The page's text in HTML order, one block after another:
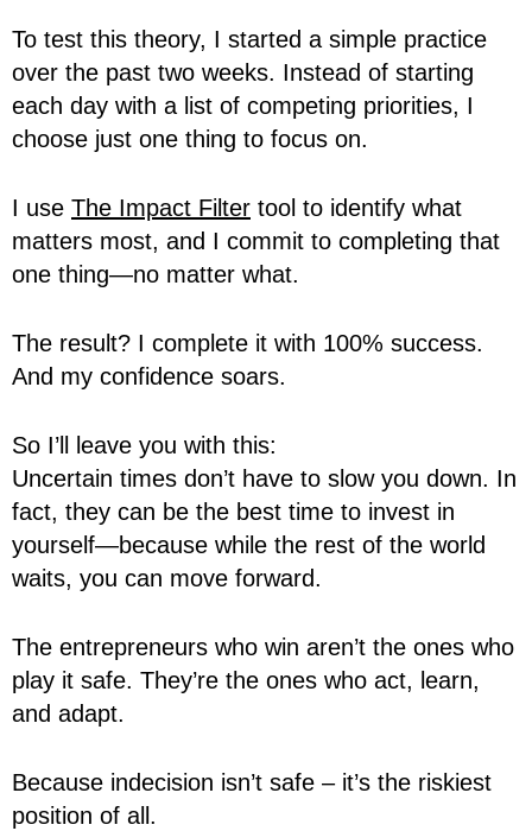
To test this theory, I started a simple practice
over the past two weeks. Instead of starting
each day with a list of competing priorities, I
choose just one thing to focus on.
I use The Impact Filter tool to identify what
matters most, and I commit to completing that
one thing—no matter what.
The result? I complete it with 100% success.
And my confidence soars.
So I’ll leave you with this:
Uncertain times don’t have to slow you down. In
fact, they can be the best time to invest in
yourself—because while the rest of the world
waits, you can move forward.
The entrepreneurs who win aren’t the ones who
play it safe. They’re the ones who act, learn,
and adapt.
Because indecision isn’t safe – it’s the riskiest
position of all.